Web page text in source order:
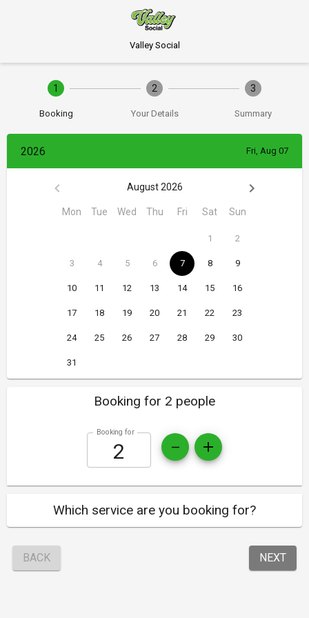
Valley Social
1
Booking
2
Your Details
3
Summary
2026 Fri, Aug 07
August 2026
Mon Tue Wed Thu Fri Sat Sun
1 2
3 4 5 6 7 8 9
10 11 12 13 14 15 16
17 18 19 20 21 22 23
24 25 26 27 28 29 30
31
Booking for 2 people
Booking for
Which service are you booking for?
BACK NEXT